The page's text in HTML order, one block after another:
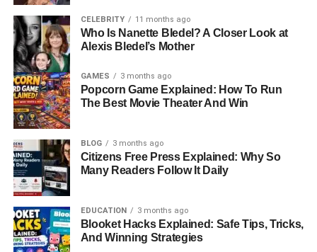
specially designed semiconductor materials—usually
silicon-based—within solar cells, it excites electrons. This
movement of electrons generates direct current (DC)
electricity. The system then uses an inverter to convert this
DC power into alternating current (AC), which powers
your home, building, or facility. What sets HMS
Photovoltaik apart is its advanced integration of sensors
and monitoring tools. These digital features allow users to
track energy production, performance efficiency, and
overall health of the system. The smart design helps
optimize the panel’s angle, output levels, and even
compensates for shading or weather changes. It’s clean
energy that’s not only generated efficiently but also
managed intelligently.
CELEBRITY 11 months ago
Who Is Nanette Bledel? A Closer Look at
Alexis Bledel’s Mother
GAMES 3 months ago
Popcorn Game Explained: How To Run
The Best Movie Theater And Win
BLOG 3 months ago
Citizens Free Press Explained: Why So
Many Readers Follow It Daily
EDUCATION 3 months ago
Blooket Hacks Explained: Safe Tips, Tricks,
And Winning Strategies